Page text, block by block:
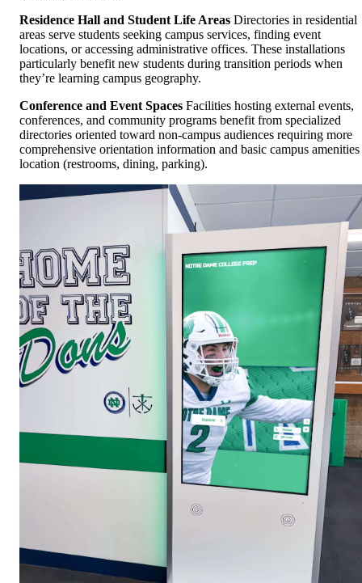
Residence Hall and Student Life Areas Directories in residential
areas serve students seeking campus services, finding event
locations, or accessing administrative offices. These installations
particularly benefit new students during transition periods when
they’re learning campus geography.
Conference and Event Spaces Facilities hosting external events,
conferences, and community programs benefit from specialized
directories oriented toward non-campus audiences requiring more
comprehensive orientation information and basic campus amenities
location (restrooms, dining, parking).